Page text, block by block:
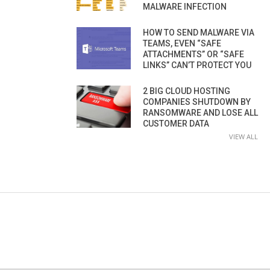
MALWARE INFECTION
HOW TO SEND MALWARE VIA
TEAMS, EVEN “SAFE
ATTACHMENTS” OR “SAFE
LINKS” CAN’T PROTECT YOU
2 BIG CLOUD HOSTING
COMPANIES SHUTDOWN BY
RANSOMWARE AND LOSE ALL
CUSTOMER DATA
VIEW ALL